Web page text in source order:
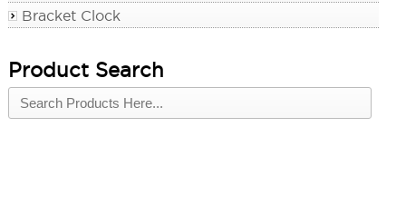
Bracket Clock
Product Search